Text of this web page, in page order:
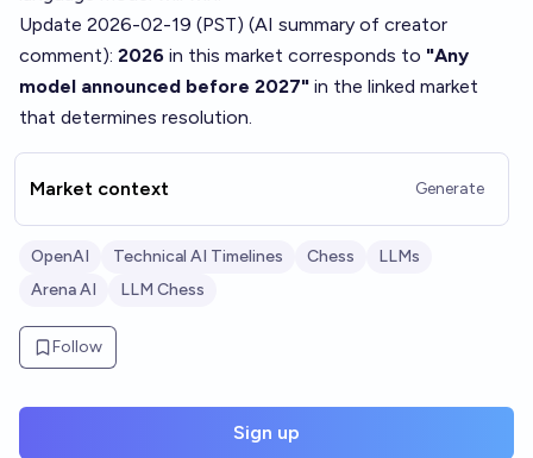
Update 2026-02-19 (PST) (AI summary of creator
comment): 2026 in this market corresponds to "Any
model announced before 2027" in the linked market
that determines resolution.
Market context Generate
OpenAI Technical AI Timelines Chess
LLMs
Arena AI
LLM Chess
Follow
Sign up